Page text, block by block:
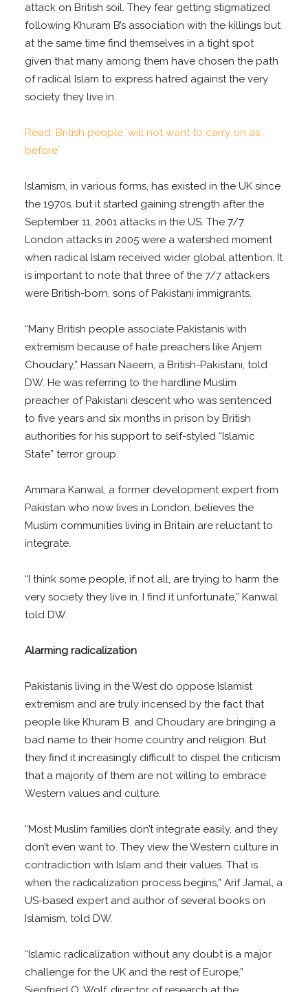
attack on British soil. They fear getting stigmatized
following Khuram B’s association with the killings but
at the same time find themselves in a tight spot
given that many among them have chosen the path
of radical Islam to express hatred against the very
society they live in.
Read: British people ‘will not want to carry on as
before’
Islamism, in various forms, has existed in the UK since
the 1970s, but it started gaining strength after the
September 11, 2001 attacks in the US. The 7/7
London attacks in 2005 were a watershed moment
when radical Islam received wider global attention. It
is important to note that three of the 7/7 attackers
were British-born, sons of Pakistani immigrants.
“Many British people associate Pakistanis with
extremism because of hate preachers like Anjem
Choudary,” Hassan Naeem, a British-Pakistani, told
DW. He was referring to the hardline Muslim
preacher of Pakistani descent who was sentenced
to five years and six months in prison by British
authorities for his support to self-styled “Islamic
State” terror group.
Ammara Kanwal, a former development expert from
Pakistan who now lives in London, believes the
Muslim communities living in Britain are reluctant to
integrate.
“I think some people, if not all, are trying to harm the
very society they live in. I find it unfortunate,” Kanwal
told DW.
Alarming radicalization
Pakistanis living in the West do oppose Islamist
extremism and are truly incensed by the fact that
people like Khuram B. and Choudary are bringing a
bad name to their home country and religion. But
they find it increasingly difficult to dispel the criticism
that a majority of them are not willing to embrace
Western values and culture.
“Most Muslim families don’t integrate easily, and they
don’t even want to. They view the Western culture in
contradiction with Islam and their values. That is
when the radicalization process begins,” Arif Jamal, a
US-based expert and author of several books on
Islamism, told DW.
“Islamic radicalization without any doubt is a major
challenge for the UK and the rest of Europe,”